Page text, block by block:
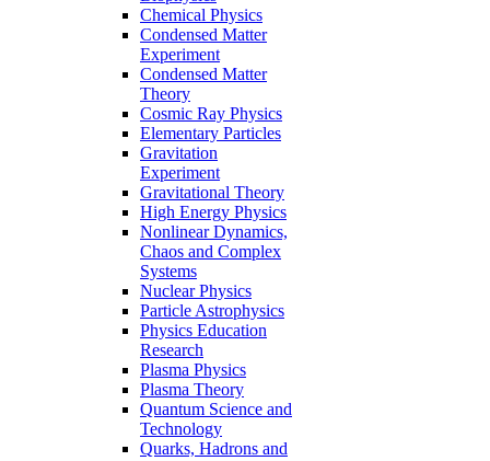
Chemical Physics
Condensed Matter
Experiment
Condensed Matter
Theory
Cosmic Ray Physics
Elementary Particles
Gravitation
Experiment
Gravitational Theory
High Energy Physics
Nonlinear Dynamics,
Chaos and Complex
Systems
Nuclear Physics
Particle Astrophysics
Physics Education
Research
Plasma Physics
Plasma Theory
Quantum Science and
Technology
Quarks, Hadrons and